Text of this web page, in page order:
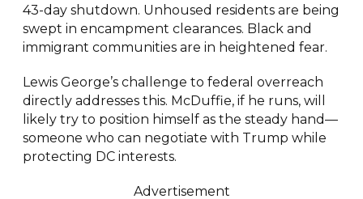
43-day shutdown. Unhoused residents are being
swept in encampment clearances. Black and
immigrant communities are in heightened fear.
Lewis George’s challenge to federal overreach
directly addresses this. McDuffie, if he runs, will
likely try to position himself as the steady hand—
someone who can negotiate with Trump while
protecting DC interests.
Advertisement